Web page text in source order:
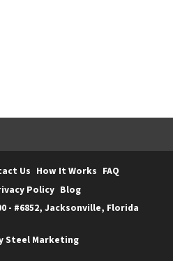
Us How It Works FAQ
Policy Blog
- #6852, Jacksonville, Florida
Steel Marketing